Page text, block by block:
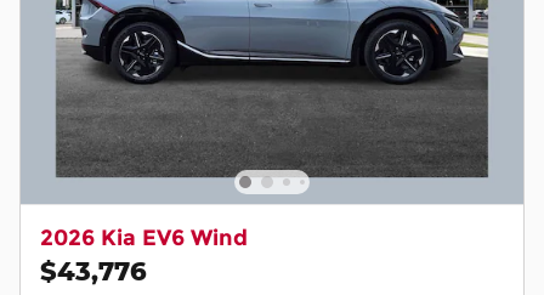
2026 Kia EV6 Wind
$43,776